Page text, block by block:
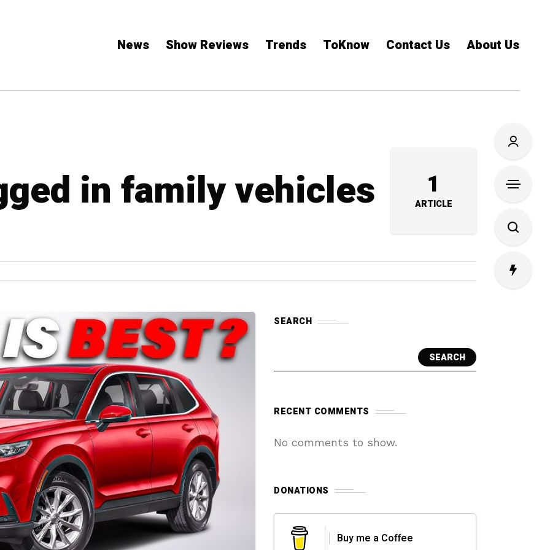
News Show Reviews Trends ToKnow Contact Us About Us
in family vehicles 1
ARTICLE
SEARCH
SEARCH
RECENT COMMENTS
No comments to show.
DONATIONS
Buy me a Coffee